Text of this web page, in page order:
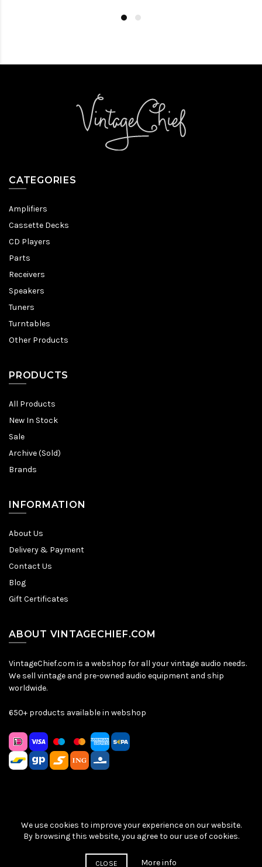
CATEGORIES
Amplifiers
Cassette Decks
CD Players
Parts
Receivers
Speakers
Tuners
Turntables
Other Products
PRODUCTS
All Products
New In Stock
Sale
Archive (Sold)
Brands
INFORMATION
About Us
Delivery & Payment
Contact Us
Blog
Gift Certificates
ABOUT VINTAGECHIEF.COM
VintageChief.com is a webshop for all your vintage audio needs.
We sell vintage and pre-owned audio equipment and ship
worldwide.
650+ products available in webshop
Sitemap|Privacy Policy|Terms & Conditions| © VintageChief
2026
We use cookies to improve your experience on our website.
By browsing this website, you agree to our use of cookies.
CLOSE More info